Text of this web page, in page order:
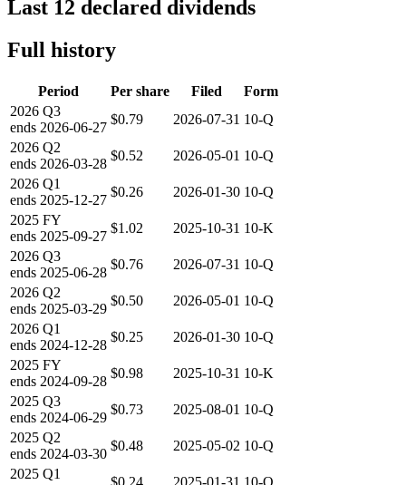
Last 12 declared dividends
Full history
Period Per share Filed
Form
2026 Q3
ends 2026-06-27
$0.79 2026-07-31 10-Q
2026 Q2
ends 2026-03-28
$0.52 2026-05-01 10-Q
2026 Q1
ends 2025-12-27
$0.26 2026-01-30 10-Q
2025 FY
ends 2025-09-27
$1.02 2025-10-31 10-K
2026 Q3
ends 2025-06-28
$0.76 2026-07-31 10-Q
2026 Q2
ends 2025-03-29
$0.50 2026-05-01 10-Q
2026 Q1
ends 2024-12-28
$0.25 2026-01-30 10-Q
2025 FY
ends 2024-09-28
$0.98 2025-10-31 10-K
2025 Q3
ends 2024-06-29
$0.73 2025-08-01 10-Q
2025 Q2
ends 2024-03-30
$0.48 2025-05-02 10-Q
2025 Q1
$0.24 2025-01-31 10-Q